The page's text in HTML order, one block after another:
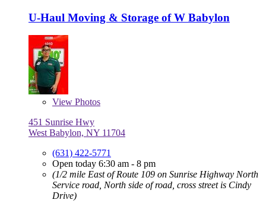
U-Haul Moving & Storage of W Babylon
View Photos
451 Sunrise Hwy
West Babylon, NY 11704
(631) 422-5771
Open today 6:30 am - 8 pm
(1/2 mile East of Route 109 on Sunrise Highway North
Service road, North side of road, cross street is Cindy
Drive)